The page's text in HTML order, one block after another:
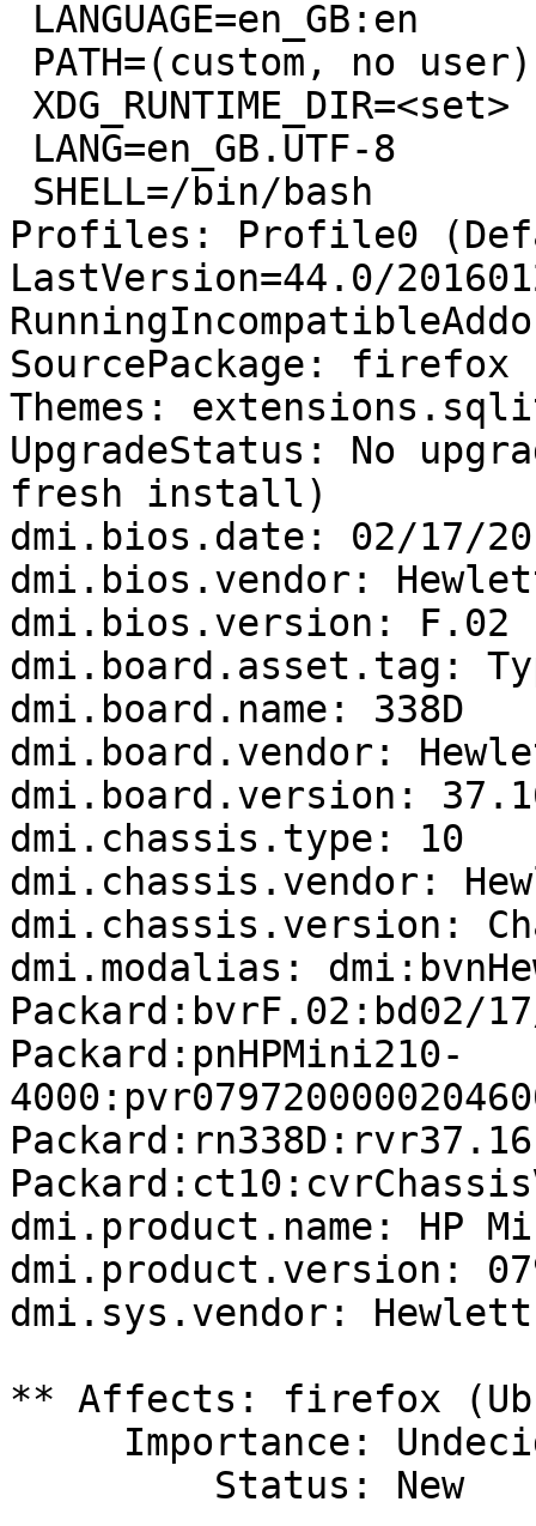
Profiles: Profile0
LastVersion=44.0/
SourcePackage: firefox
Themes:
UpgradeStatus: No
fresh install)
dmi.bios.date: 02/17/
dmi.bios.vendor:
dmi.bios.version: F.02
dmi.board.asset.tag:
dmi.board.name: 338D
dmi.board.vendor:
dmi.board.version:
dmi.chassis.type: 10
dmi.chassis.vendor:
dmi.chassis.version:
dmi.modalias:
Packard:bvrF.02:bd02/
Packard:pnHPMini210-
dmi.product.name: HP
dmi.product.version:
dmi.sys.vendor:
** Affects: firefox